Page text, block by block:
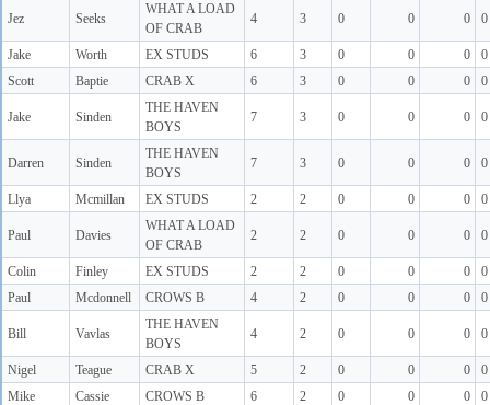
Jez Seeks
WHAT A LOAD
OF CRAB
4 3 0 0 0 0
Jake Worth EX STUDS 6 3 0 0 0
0
Scott
Baptie CRAB X 6 3 0 0 0 0
Jake Sinden
THE HAVEN
BOYS
7 3 0 0 0 0
Darren Sinden
THE HAVEN
BOYS
7 3 0 0 0 0
Llya Mcmillan EX STUDS 2 2 0 0 0 0
Paul Davies
WHAT A LOAD
OF CRAB
2 2 0 0 0 0
Colin Finley EX STUDS 2 2 0 0 0
0
Paul
Mcdonnell CROWS B 4 2 0 0 0 0
Bill Vavlas
THE HAVEN
BOYS
4 2 0 0 0 0
Nigel Teague CRAB X 5 2 0 0 0
0
Mike
Cassie CROWS B 6 2 0 0 0
0